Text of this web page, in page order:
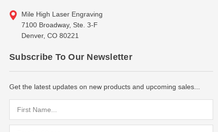
Mile High Laser Engraving
7100 Broadway, Ste. 3-F
Denver, CO 80221
Subscribe To Our Newsletter
Get the latest updates on new products and upcoming sales...